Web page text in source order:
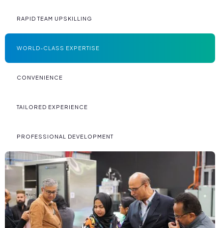
RAPID TEAM UPSKILLING
WORLD-CLASS EXPERTISE
CONVENIENCE
TAILORED EXPERIENCE
PROFESSIONAL DEVELOPMENT